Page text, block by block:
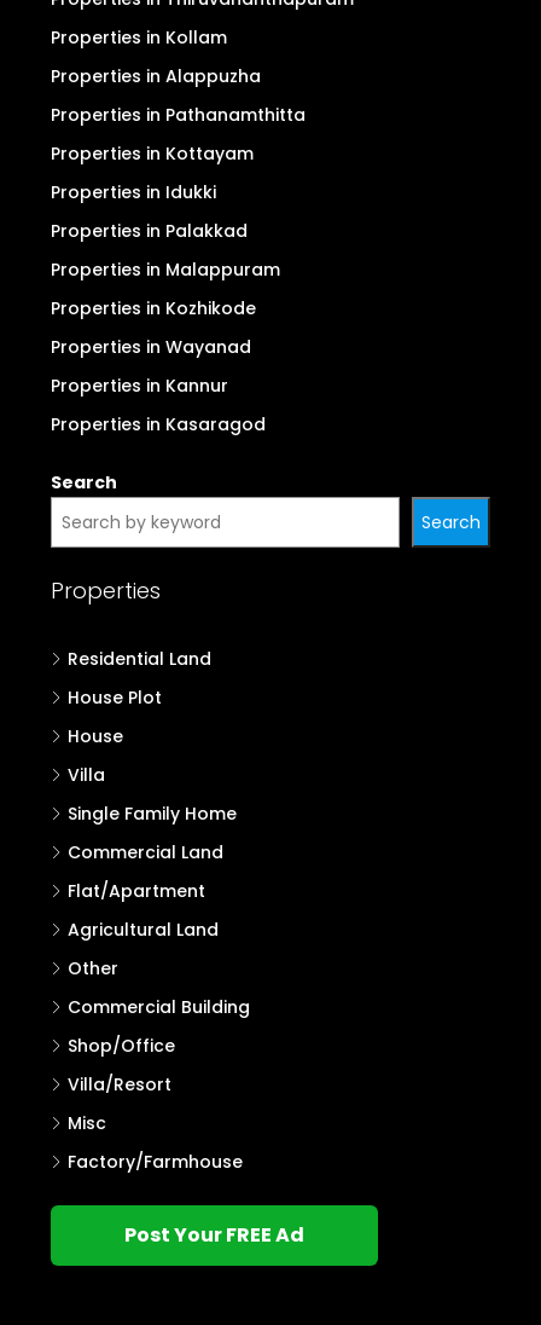
Properties in Kollam
Properties in Alappuzha
Properties in Pathanamthitta
Properties in Kottayam
Properties in Idukki
Properties in Palakkad
Properties in Malappuram
Properties in Kozhikode
Properties in Wayanad
Properties in Kannur
Properties in Kasaragod
Search
Search
Properties
Residential Land
House Plot
House
Villa
Single Family Home
Commercial Land
Flat/Apartment
Agricultural Land
Other
Commercial Building
Shop/Office
Villa/Resort
Misc
Factory/Farmhouse
Post Your FREE Ad